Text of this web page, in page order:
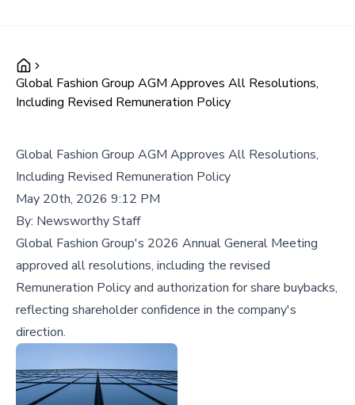
Global Fashion Group AGM Approves All Resolutions,
Including Revised Remuneration Policy
Global Fashion Group AGM Approves All Resolutions,
Including Revised Remuneration Policy
May 20th, 2026 9:12 PM
By: Newsworthy Staff
Global Fashion Group's 2026 Annual General Meeting
approved all resolutions, including the revised
Remuneration Policy and authorization for share buybacks,
reflecting shareholder confidence in the company's
direction.